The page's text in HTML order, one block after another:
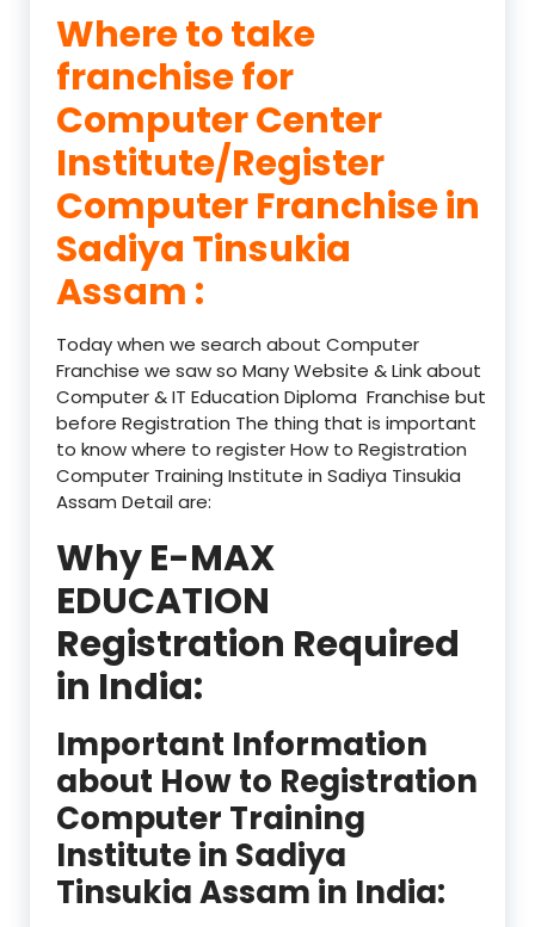
Where to take
franchise for
Computer Center
Institute/Register
Computer Franchise in
Sadiya Tinsukia
Assam :
Today when we search about Computer
Franchise we saw so Many Website & Link about
Computer & IT Education Diploma Franchise but
before Registration The thing that is important
to know where to register How to Registration
Computer Training Institute in Sadiya Tinsukia
Assam Detail are:
Why E-MAX
EDUCATION
Registration Required
in India:
Important Information
about How to Registration
Computer Training
Institute in Sadiya
Tinsukia Assam in India: